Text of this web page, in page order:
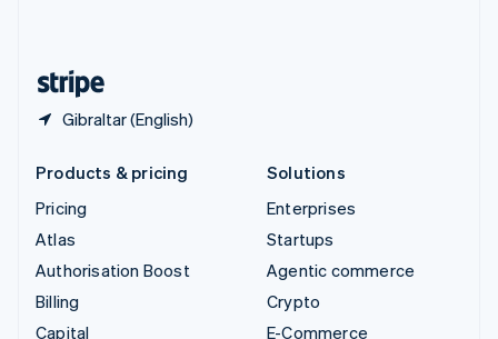
Gibraltar (English)
Products & pricing
Pricing
Atlas
Authorisation Boost
Billing
Capital
Solutions
Enterprises
Startups
Agentic commerce
Crypto
E-Commerce